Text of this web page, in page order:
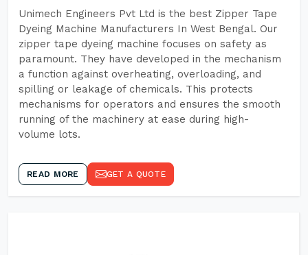
Unimech Engineers Pvt Ltd is the best Zipper Tape
Dyeing Machine Manufacturers In West Bengal. Our
zipper tape dyeing machine focuses on safety as
paramount. They have developed in the mechanism
a function against overheating, overloading, and
spilling or leakage of chemicals. This protects
mechanisms for operators and ensures the smooth
running of the machinery at ease during high-
volume lots.
READ MORE GET A QUOTE